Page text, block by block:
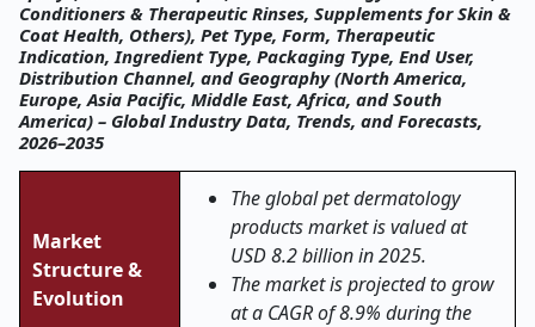
Conditioners & Therapeutic Rinses, Supplements for Skin &
Coat Health, Others), Pet Type, Form, Therapeutic
Indication, Ingredient Type, Packaging Type, End User,
Distribution Channel, and Geography (North America,
Europe, Asia Pacific, Middle East, Africa, and South
America) – Global Industry Data, Trends, and Forecasts,
2026–2035
Market
Structure &
Evolution
The global pet dermatology
products market is valued at
USD 8.2 billion in 2025.
The market is projected to grow
at a CAGR of 8.9% during the